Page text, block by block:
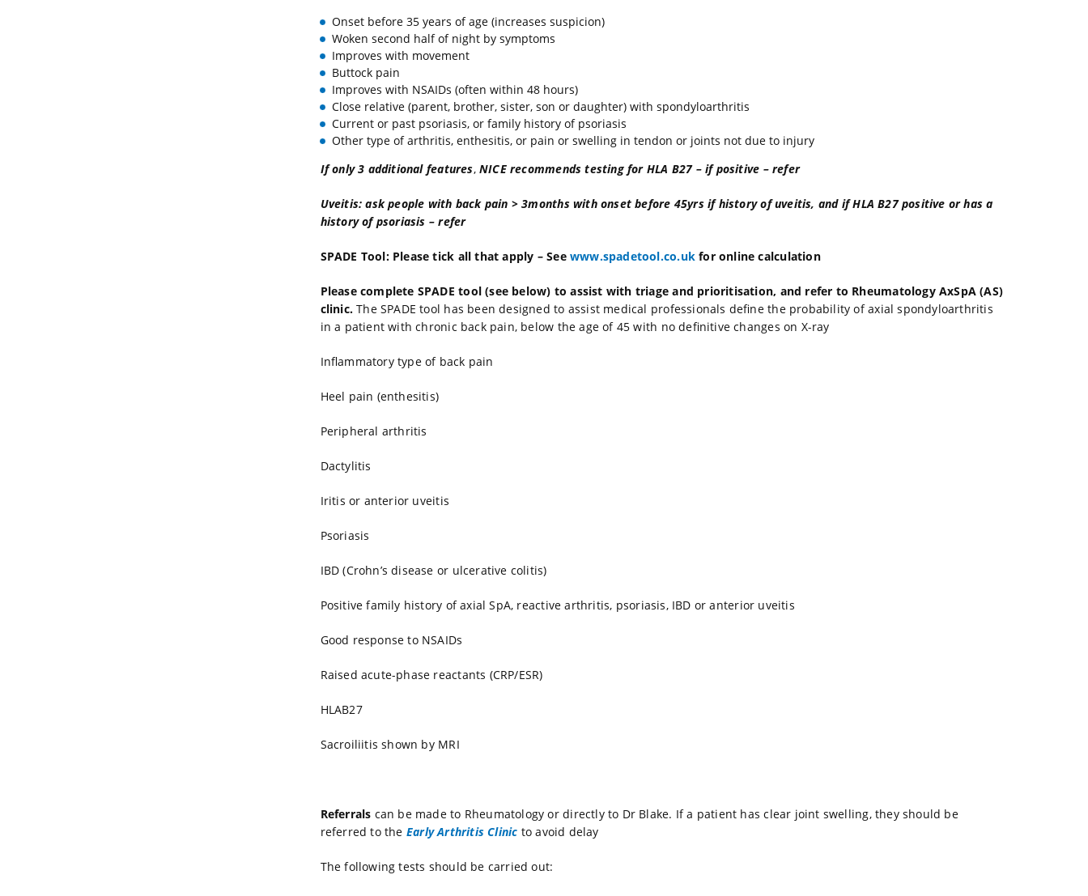
Onset before 35 years of age (increases suspicion)
Woken second half of night by symptoms
Improves with movement
Buttock pain
Improves with NSAIDs (often within 48 hours)
Close relative (parent, brother, sister, son or daughter) with spondyloarthritis
Current or past psoriasis, or family history of psoriasis
Other type of arthritis, enthesitis, or pain or swelling in tendon or joints not due to injury
If only 3 additional features,NICE recommends testing for HLA B27 – if positive – refer
Uveitis: ask people with back pain > 3months with onset before 45yrs if history of uveitis, and if HLA B27 positive or has a
history of psoriasis – refer
SPADE Tool: Please tick all that apply – See www.spadetool.co.ukfor online calculation
Please complete SPADE tool (see below) to assist with triage and prioritisation, and refer to Rheumatology AxSpA (AS)
clinic.The SPADE tool has been designed to assist medical professionals define the probability of axial spondyloarthritis
in a patient with chronic back pain, below the age of 45 with no definitive changes on X-ray
Inflammatory type of back pain
Heel pain (enthesitis)
Peripheral arthritis
Dactylitis
Iritis or anterior uveitis
Psoriasis
IBD (Crohn’s disease or ulcerative colitis)
Positive family history of axial SpA, reactive arthritis, psoriasis, IBD or anterior uveitis
Good response to NSAIDs
Raised acute-phase reactants (CRP/ESR)
HLAB27
Sacroiliitis shown by MRI
Referrals can be made to Rheumatology or directly to Dr Blake. If a patient has clear joint swelling, they should be
referred to the Early Arthritis Clinic to avoid delay
The following tests should be carried out: